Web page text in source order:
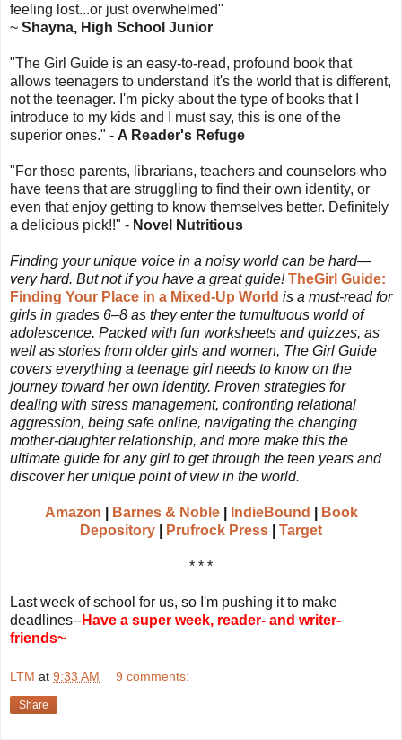
feeling lost...or just overwhelmed"
~ Shayna, High School Junior
"The Girl Guide is an easy-to-read, profound book that
allows teenagers to understand it's the world that is different,
not the teenager. I'm picky about the type of books that I
introduce to my kids and I must say, this is one of the
superior ones." - A Reader's Refuge
"For those parents, librarians, teachers and counselors who
have teens that are struggling to find their own identity, or
even that enjoy getting to know themselves better. Definitely
a delicious pick!!" - Novel Nutritious
Finding your unique voice in a noisy world can be hard—
very hard. But not if you have a great guide!TheGirl Guide:
Finding Your Place in a Mixed-Up World is a must-read for
girls in grades 6–8 as they enter the tumultuous world of
adolescence. Packed with fun worksheets and quizzes, as
well as stories from older girls and women, The Girl Guide
covers everything a teenage girl needs to know on the
journey toward her own identity. Proven strategies for
dealing with stress management, confronting relational
aggression, being safe online, navigating the changing
mother-daughter relationship, and more make this the
ultimate guide for any girl to get through the teen years and
discover her unique point of view in the world.
Amazon Barnes & Noble| IndieBound
Book
Depository
Prufrock Press Target
* * *
Last week of school for us, so I'm pushing it to make
deadlines--Have a super week, reader- and writer-
friends~
LTM at 9:33 AM 9 comments:
Share